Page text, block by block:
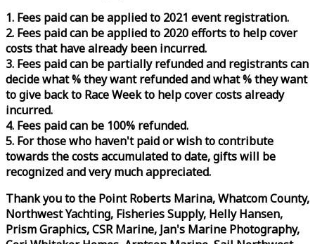
1. Fees paid can be applied to 2021 event registration.
2. Fees paid can be applied to 2020 efforts to help cover
costs that have already been incurred.
3. Fees paid can be partially refunded and registrants can
decide what % they want refunded and what % they want
to give back to RaceWeekto help cover costs already
incurred.
4. Fees paid can be 100% refunded.
5. For those who haven't paid or wish to contribute
towards the costs accumulated to date, gifts will be
recognized and very much appreciated.
Thank you to the Point Roberts Marina, Whatcom County,
Northwest Yachting, Fisheries Supply, Helly Hansen,
Prism Graphics, CSR Marine, Jan's Marine Photography,